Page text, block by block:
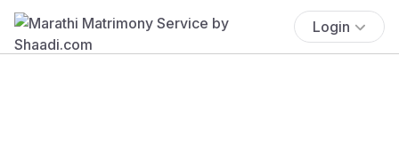
Login